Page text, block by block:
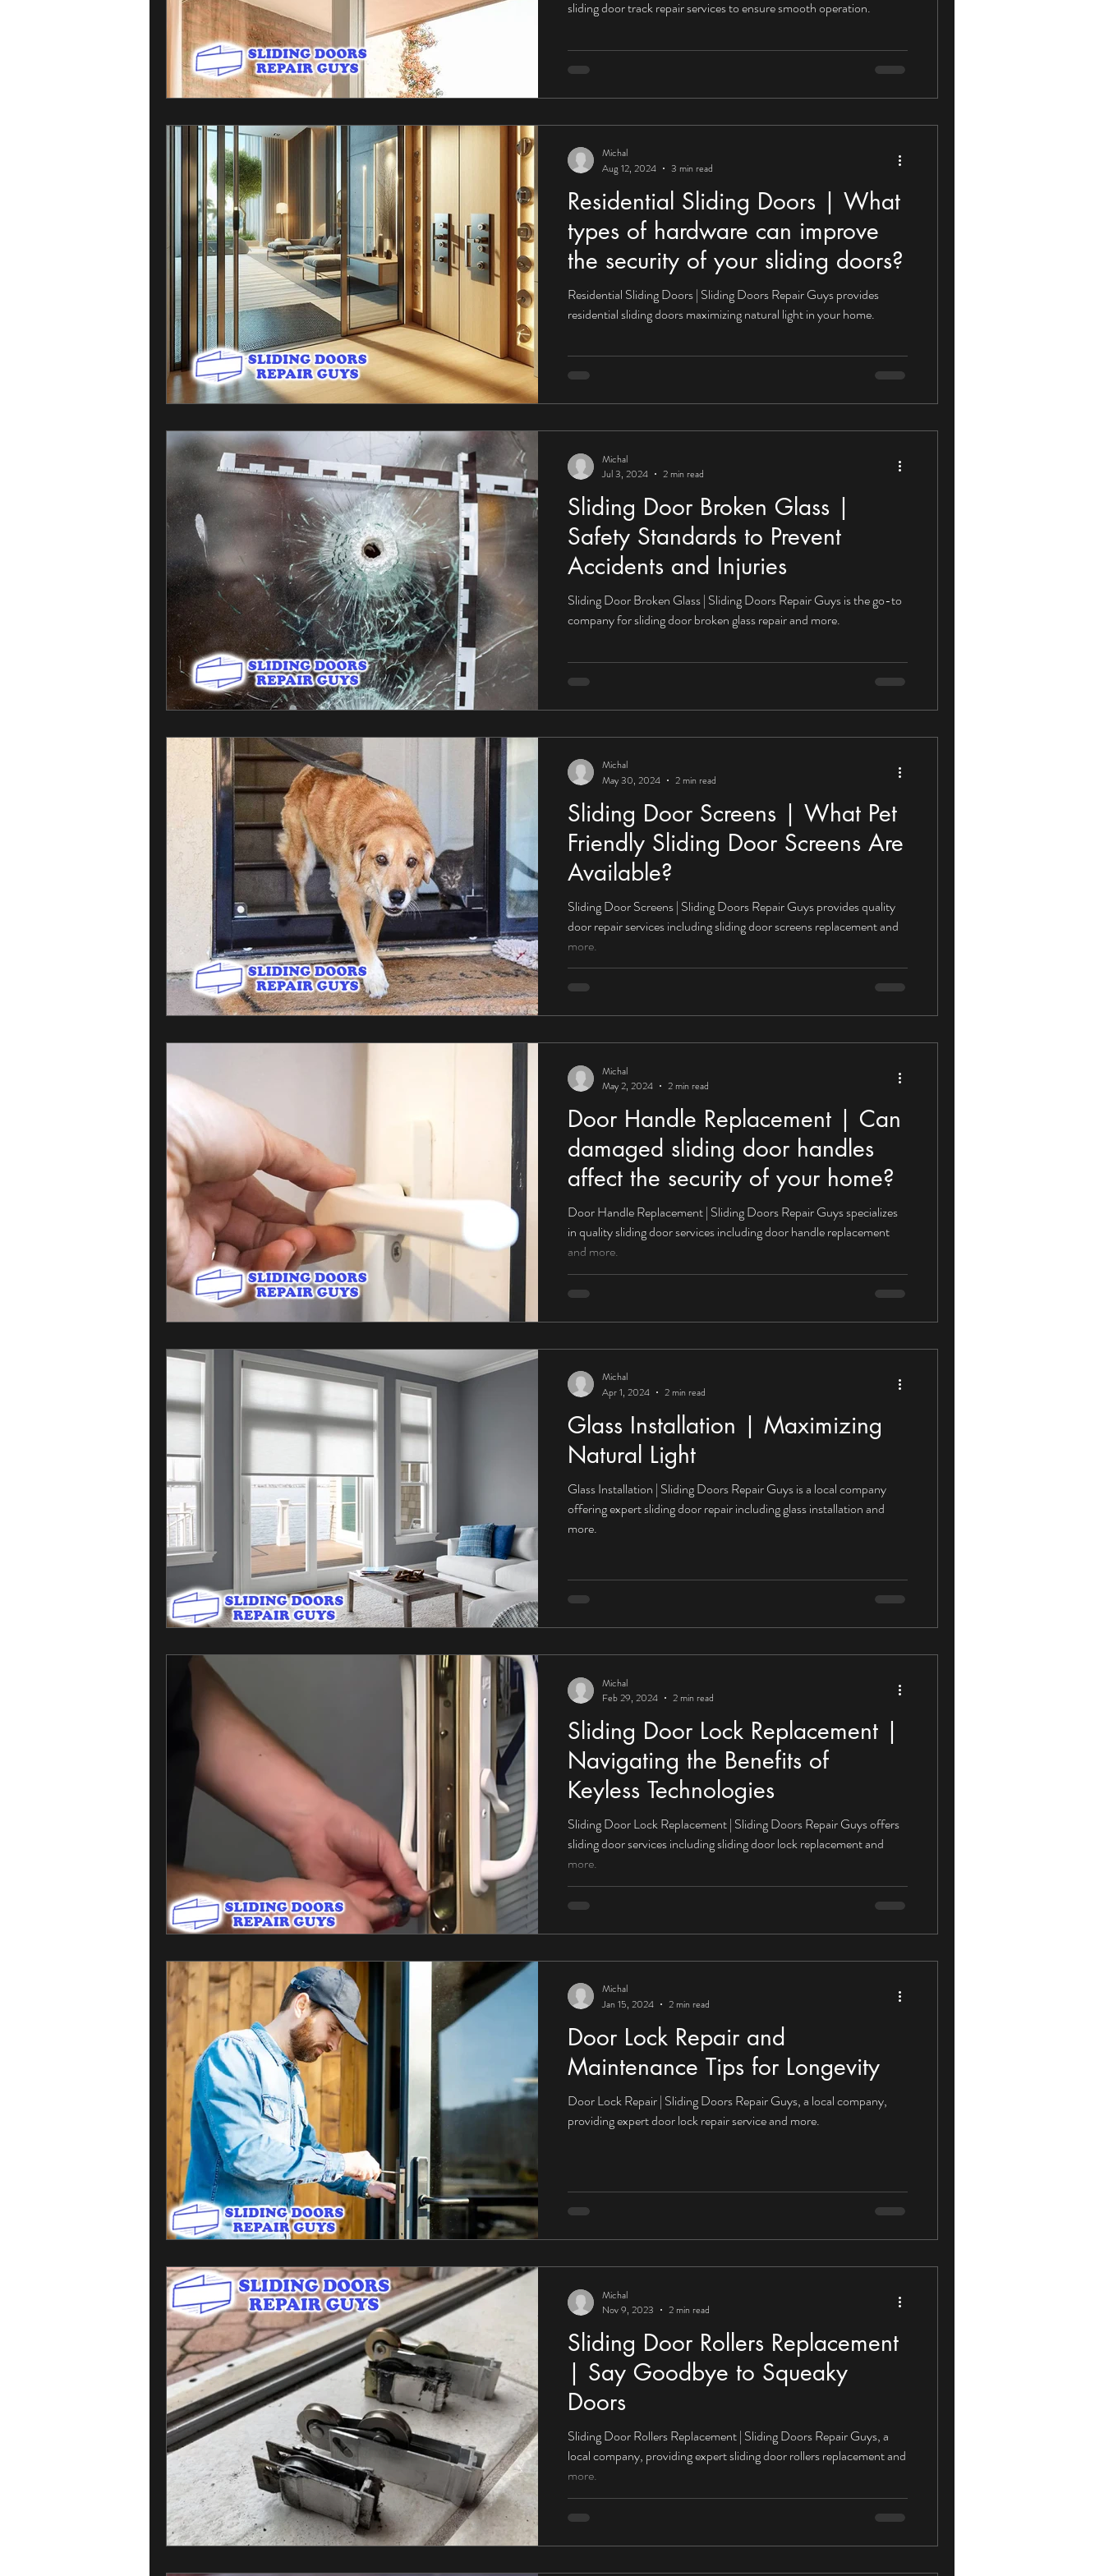
Sliding Door Broken Glass Residential Sliding Doors
Professional Sliding Door Repairs Sliding Door Repair Services Glass Repair Glass Door Repairs Sliding Door Locks
Sliding Door Handles and Locks
sliding door track repair services to ensure smooth operation.
Residential Sliding Doors | What
types of hardware can improve
the security of your sliding doors?
Residential Sliding Doors | Sliding Doors Repair Guys provides
residential sliding doors maximizing natural light in your home.
Michal
Aug 12, 2024
3 min read
Sliding Door Broken Glass |
Safety Standards to Prevent
Accidents and Injuries
Sliding Door Broken Glass | Sliding Doors Repair Guys is the go-to
company for sliding door broken glass repair and more.
Michal
Jul 3, 2024
2 min read
Sliding Door Screens | What Pet
Friendly Sliding Door Screens Are
Available?
Sliding Door Screens | Sliding Doors Repair Guys provides quality
door repair services including sliding door screens replacement and
more.
Michal
May 30, 2024
2 min read
Door Handle Replacement | Can
damaged sliding door handles
affect the security of your home?
Door Handle Replacement | Sliding Doors Repair Guys specializes
in quality sliding door services including door handle replacement
and more.
Michal
May 2, 2024
2 min read
Glass Installation | Maximizing
Natural Light
Glass Installation | Sliding Doors Repair Guys is a local company
offering expert sliding door repair including glass installation and
more.
Michal
Apr 1, 2024
2 min read
Sliding Door Lock Replacement |
Navigating the Benefits of
Keyless Technologies
Sliding Door Lock Replacement | Sliding Doors Repair Guys offers
sliding door services including sliding door lock replacement and
more.
Michal
Feb 29, 2024
2 min read
Door Lock Repair and
Maintenance Tips for Longevity
Door Lock Repair | Sliding Doors Repair Guys, a local company,
providing expert door lock repair service and more.
Michal
Jan 15, 2024
2 min read
Sliding Door Rollers Replacement
| Say Goodbye to Squeaky
Doors
Sliding Door Rollers Replacement | Sliding Doors Repair Guys, a
local company, providing expert sliding door rollers replacement and
more.
Michal
Nov 9, 2023
2 min read